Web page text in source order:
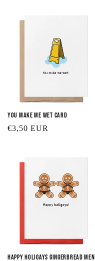
You Make Me Wet Card
Regular
€3,50 EUR
Happy Holigays Gingerbread Men